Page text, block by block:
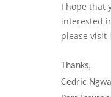
I hope that
interested
please visit
Thanks,
Cedric Ngwa